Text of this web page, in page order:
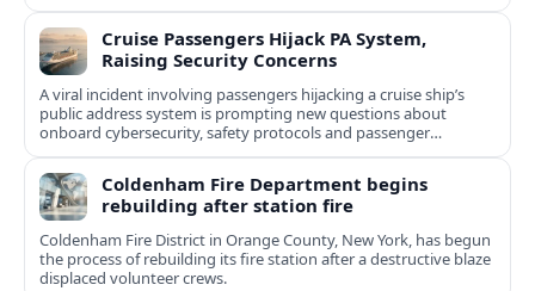
Cruise Passengers Hijack PA System,
Raising Security Concerns
A viral incident involving passengers hijacking a cruise ship’s
public address system is prompting new questions about
onboard cybersecurity, safety protocols and passenger
behavior.
Coldenham Fire Department begins
rebuilding after station fire
Coldenham Fire District in Orange County, New York, has begun
the process of rebuilding its fire station after a destructive blaze
displaced volunteer crews.